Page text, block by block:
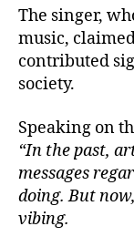
The singer,
music,
contributed
society.
Speaking on
“In the past,
messages
doing. But
vibing.